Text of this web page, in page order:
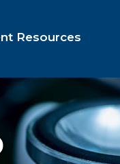
Resources